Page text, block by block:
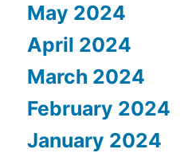
May 2024
April 2024
March 2024
February 2024
January 2024